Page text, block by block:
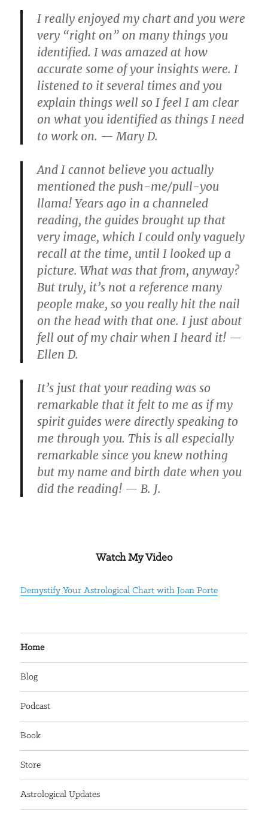
I really enjoyed my chart and you were
very “right on” on many things you
identified. I was amazed at how
accurate some of your insights were. I
listened to it several times and you
explain things well so I feel I am clear
on what you identified as things I need
to work on. — Mary D.
And I cannot believe you actually
mentioned the push-me/pull-you
llama! Years ago in a channeled
reading, the guides brought up that
very image, which I could only vaguely
recall at the time, until I looked up a
picture. What was that from, anyway?
But truly, it’s not a reference many
people make, so you really hit the nail
on the head with that one. I just about
fell out of my chair when I heard it! —
Ellen D.
It’s just that your reading was so
remarkable that it felt to me as if my
spirit guides were directly speaking to
me through you. This is all especially
remarkable since you knew nothing
but my name and birth date when you
did the reading! — B. J.
Watch My Video
Demystify Your Astrological Chart with Joan Porte
Home
Blog
Podcast
Book
Store
Astrological Updates